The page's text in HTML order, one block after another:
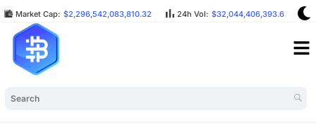
Market Cap: $2,296,542,083,810.32 24h Vol: $32,044,406,393.64